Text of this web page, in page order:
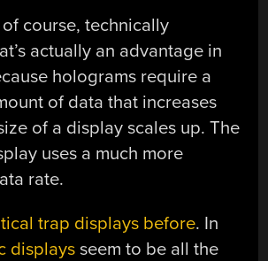
course, technically
actually an advantage in
holograms require a
of data that increases
of a display scales up. The
uses a much more
rate.
trap displays before. In
displays seem to be all the